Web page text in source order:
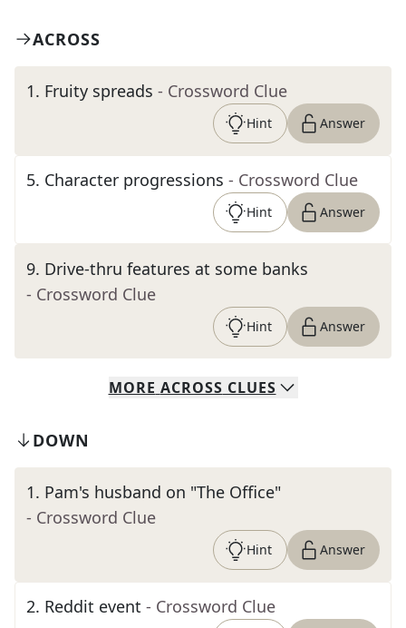
ACROSS
1. Fruity spreads - Crossword Clue
Hint Answer
5. Character progressions - Crossword Clue
Hint Answer
9. Drive-thru features at some banks
- Crossword Clue
Hint Answer
MORE ACROSS CLUES
DOWN
1. Pam's husband on "The Office"
- Crossword Clue
Hint Answer
2. Reddit event - Crossword Clue